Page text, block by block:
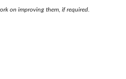
on improving them, if required.